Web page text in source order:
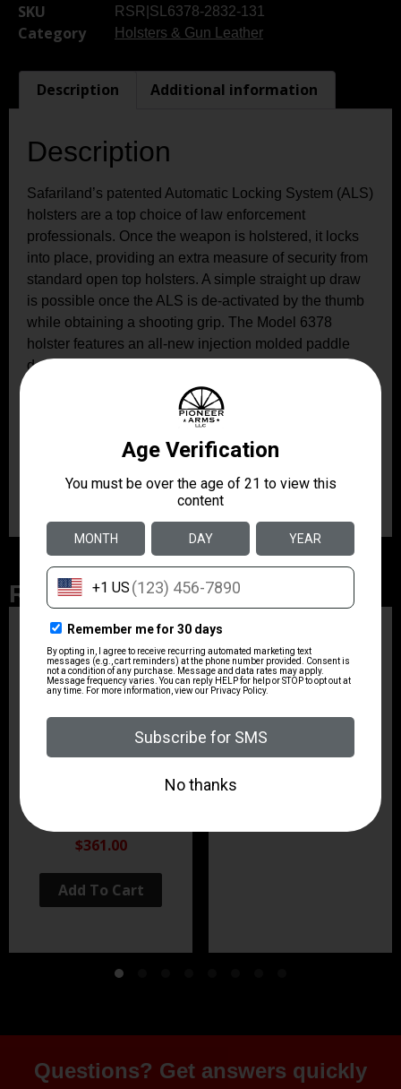
SKU
RSR|SL6378-2832-131
Category Holsters & Gun Leather
Description Additional information
Description
Safariland’s patented Automatic Locking System (ALS)
holsters are a top choice of law enforcement
professionals. Once the weapon is holstered, it locks
into place, providing an extra measure of security from
standard open top holsters. A simple straight up draw
is possible once the ALS is de-activated by the thumb
while obtaining a shooting grip. The Model 6378
holster features an all-new injection molded paddle
design that is highly concealable and rides close to
body with a slightly forward weapon cant. It also comes
standard with the 567BL belt loop, fitting 1.5″ to 1.75″
belt widths. Additionally, it features suede lining to help
protect the gun’s sights and finish, and its
provides the strongest design combination available.
Related Products
9mm Luger 4″ 15 + 1
Black Nitride
$361.00
Add To Cart
ZRO ZULU2 5.56 RFL
16B 30RD
Questions? Get answers quickly